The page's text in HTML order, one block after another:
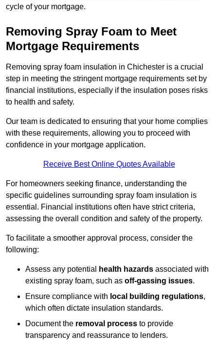
cycle of your mortgage.
Removing Spray Foam to Meet
Mortgage Requirements
Removing spray foam insulation in Chichester is a crucial
step in meeting the stringent mortgage requirements set by
financial institutions, especially if the insulation poses risks
to health and safety.
Our team is dedicated to ensuring that your home complies
with these requirements, allowing you to proceed with
confidence in your mortgage application.
Receive Best Online Quotes Available
For homeowners seeking finance, understanding the
specific guidelines surrounding spray foam insulation is
essential. Financial institutions often have strict criteria,
assessing the overall condition and safety of the property.
To facilitate a smoother approval process, consider the
following:
Assess any potential health hazards associated with
existing spray foam, such as off-gassing issues.
Ensure compliance with local building regulations,
which often dictate insulation standards.
Document the removal process to provide
transparency and reassurance to lenders.